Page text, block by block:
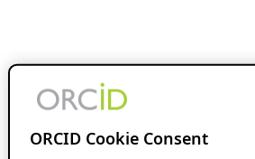
ORCID Cookie Consent